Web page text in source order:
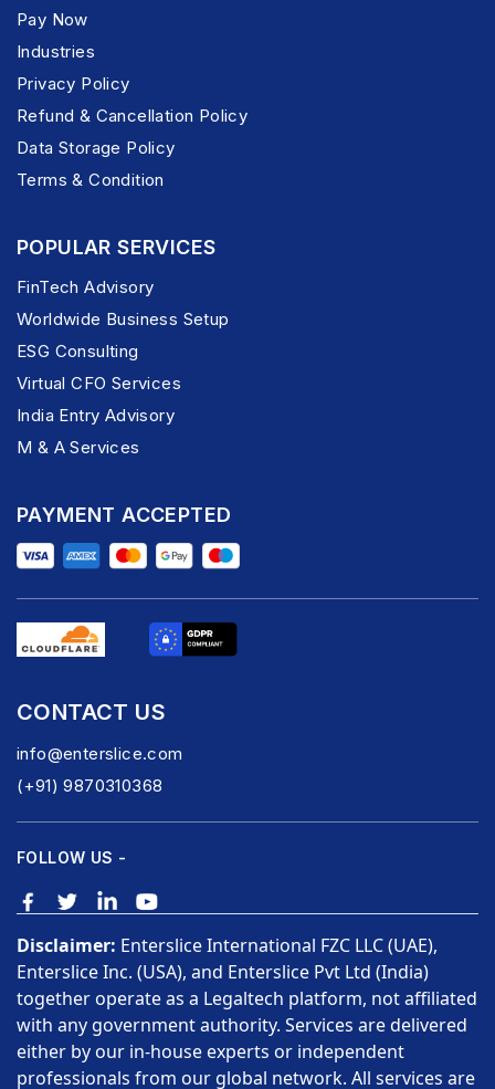
Pay Now
Industries
Privacy Policy
Refund & Cancellation Policy
Data Storage Policy
Terms & Condition
POPULAR SERVICES
FinTech Advisory
Worldwide Business Setup
ESG Consulting
Virtual CFO Services
India Entry Advisory
M & A Services
PAYMENT ACCEPTED
CONTACT US
info@enterslice.com
(+91) 9870310368
FOLLOW US -
Disclaimer: Enterslice International FZC LLC (UAE),
Enterslice Inc. (USA), and Enterslice Pvt Ltd (India)
together operate as a Legaltech platform, not affiliated
with any government authority. Services are delivered
either by our in-house experts or independent
professionals from our global network. All services are